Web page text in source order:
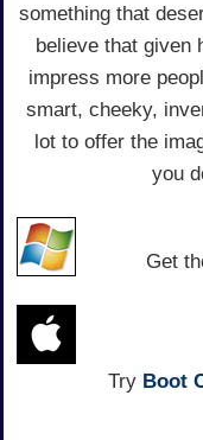
something that
believe that given
impress more
smart, cheeky,
lot to offer the
you
Get
Try Boot